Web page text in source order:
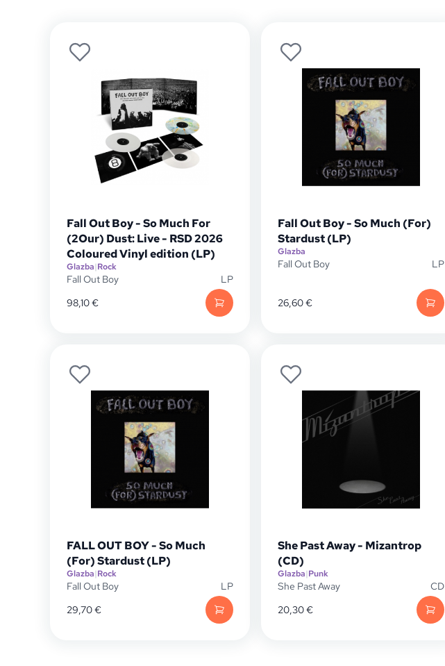
Fall Out Boy - So Much For
(2Our) Dust: Live - RSD 2026
Coloured Vinyl edition (LP)
Glazba|Rock
Fall Out Boy
LP
98,10€
Fall Out Boy - So Much (For)
Stardust (LP)
Glazba
Fall Out Boy LP
26,60€
FALL OUT BOY - So Much
(For) Stardust (LP)
Glazba|Rock
Fall Out Boy
LP
29,70€
She Past Away - Mizantrop
(CD)
Glazba|Punk
She Past Away
CD
20,30€